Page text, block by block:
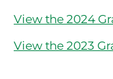
View the 2024
View the 2023